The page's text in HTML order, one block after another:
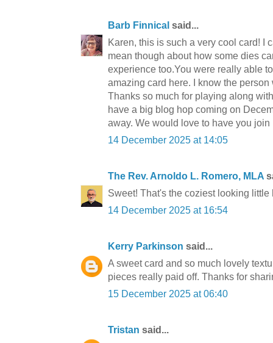
Barb Finnical said...
Karen, this is such a very cool card! I
mean though about how some dies
experience too.You were really able
amazing card here. I know the
Thanks so much for playing along
have a big blog hop coming on
away. We would love to have you
14 December 2025 at 14:05
The Rev. Arnoldo L. Romero, MLA
Sweet! That's the coziest looking
14 December 2025 at 16:54
Kerry Parkinson said...
A sweet card and so much lovely
pieces really paid off. Thanks for
15 December 2025 at 06:40
Tristan said...